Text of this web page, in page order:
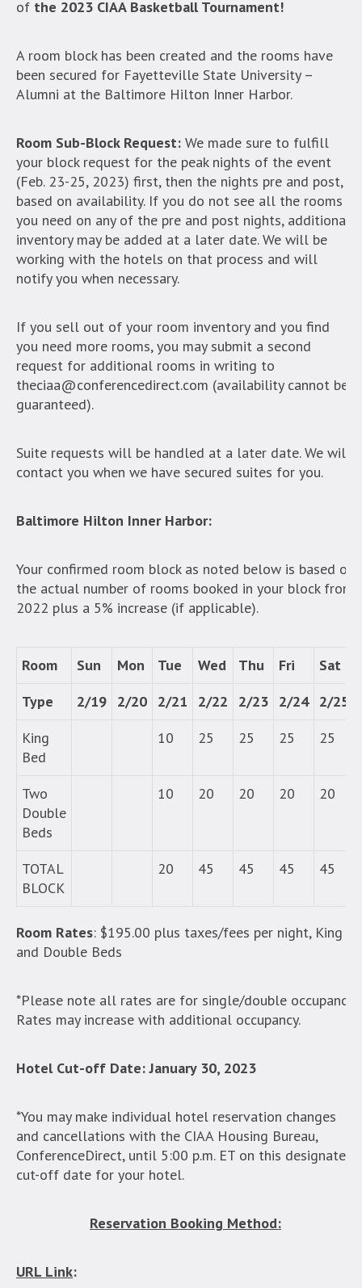
of the 2023 CIAA Basketball Tournament!
A room block has been created and the rooms have
been secured for Fayetteville State University –
Alumni at the Baltimore Hilton Inner Harbor.
Room Sub-Block Request: We made sure to fulfill
your block request for the peak nights of the event
(Feb. 23-25, 2023) first, then the nights pre and post,
based on availability. If you do not see all the rooms
you need on any of the pre and post nights, additional
inventory may be added at a later date. We will be
working with the hotels on that process and will
notify you when necessary.
If you sell out of your room inventory and you find
you need more rooms, you may submit a second
request for additional rooms in writing to
theciaa@conferencedirect.com (availability cannot be
guaranteed).
Suite requests will be handled at a later date. We will
contact you when we have secured suites for you.
Baltimore Hilton Inner Harbor:
Your confirmed room block as noted below is based on
the actual number of rooms booked in your block from
2022 plus a 5% increase (if applicable).
Room Sun Mon Tue Wed Thu Fri
Sat
Type
2/19 2/20 2/21 2/22 2/23 2/24
2/25
King
Bed
10 25 25 25 25
Two
Double
Beds
10 20 20 20 20
TOTAL
BLOCK
20 45 45 45 45
Room Rates: $195.00 plus taxes/fees per night, King
and Double Beds
*Please note all rates are for single/double occupancy.
Rates may increase with additional occupancy.
Hotel Cut-off Date: January 30, 2023
*You may make individual hotel reservation changes
and cancellations with the CIAA Housing Bureau,
ConferenceDirect, until 5:00 p.m. ET on this designated
cut-off date for your hotel.
Reservation Booking Method:
URL Link: